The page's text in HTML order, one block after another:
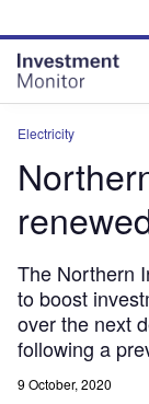
site
menu
page
content
Electricity
The Northern
to boost
over the next
following a
9 October, 2020